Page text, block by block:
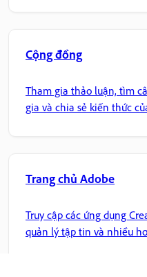
Cộng đồng
Tham gia thảo luận, tìm
gia và chia sẻ kiến thức
Trang chủ Adobe
Truy cập các ứng dụng
quản lý tập tin và nhiều